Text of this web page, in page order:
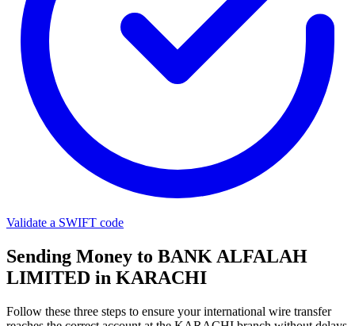
Validate a SWIFT code
Sending Money to BANK ALFALAH
LIMITED in KARACHI
Follow these three steps to ensure your international wire transfer